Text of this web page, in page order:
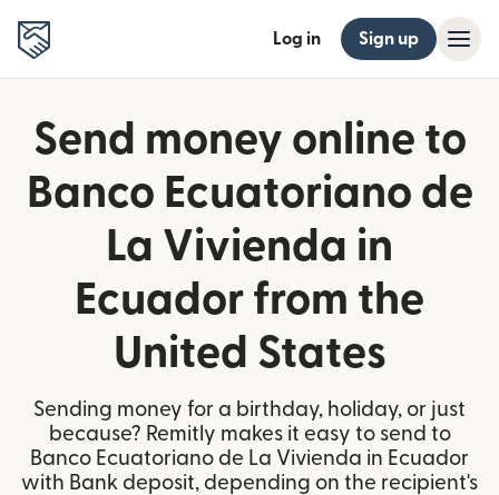
Log in Sign up
Send money online to
Banco Ecuatoriano de
La Vivienda in
Ecuador from the
United States
Sending money for a birthday, holiday, or just
because? Remitly makes it easy to send to
Banco Ecuatoriano de La Vivienda in Ecuador
with Bank deposit, depending on the recipient's